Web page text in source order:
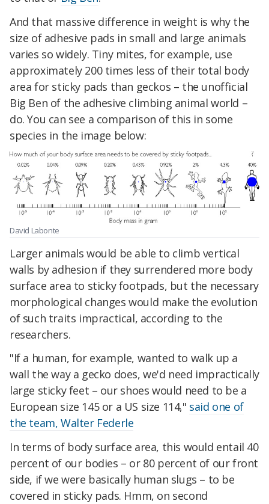
And that massive difference in weight is why the
size of adhesive pads in small and large animals
varies so widely. Tiny mites, for example, use
approximately 200 times less of their total body
area for sticky pads than geckos – the unofficial
Big Ben of the adhesive climbing animal world –
do. You can see a comparison of this in some
species in the image below:
David Labonte
Larger animals would be able to climb vertical
walls by adhesion if they surrendered more body
surface area to sticky footpads, but the necessary
morphological changes would make the evolution
of such traits impractical, according to the
researchers.
"If a human, for example, wanted to walk up a
wall the way a gecko does, we'd need impractically
large sticky feet – our shoes would need to be a
European size 145 or a US size 114," said one of
the team, Walter Federle
In terms of body surface area, this would entail 40
percent of our bodies – or 80 percent of our front
side, if we were basically human slugs – to be
covered in sticky pads. Hmm, on second